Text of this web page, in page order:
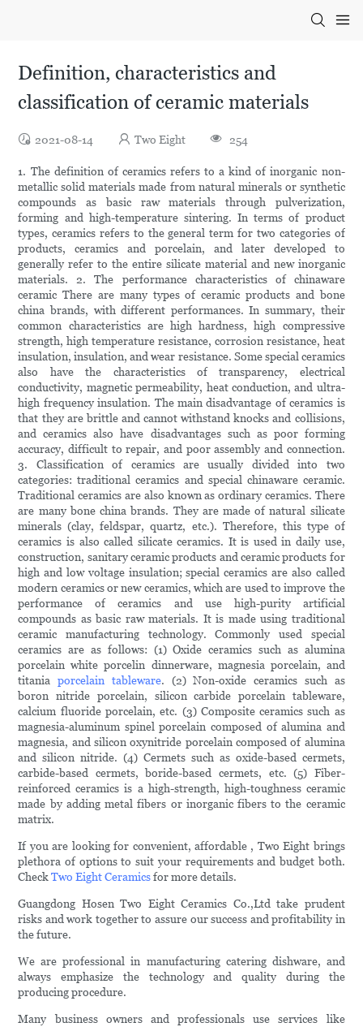
Definition, characteristics and
classification of ceramic materials
2021-08-14 Two Eight 254
1. The definition of ceramics refers to a kind of inorganic non-
metallic solid materials made from natural minerals or synthetic
compounds as basic raw materials through pulverization,
forming and high-temperature sintering. In terms of product
types, ceramics refers to the general term for two categories of
products, ceramics and porcelain, and later developed to
generally refer to the entire silicate material and new inorganic
materials. 2. The performance characteristics of chinaware
ceramic There are many types of ceramic products and bone
china brands, with different performances. In summary, their
common characteristics are high hardness, high compressive
strength, high temperature resistance, corrosion resistance, heat
insulation, insulation, and wear resistance. Some special ceramics
also have the characteristics of transparency, electrical
conductivity, magnetic permeability, heat conduction, and ultra-
high frequency insulation. The main disadvantage of ceramics is
that they are brittle and cannot withstand knocks and collisions,
and ceramics also have disadvantages such as poor forming
accuracy, difficult to repair, and poor assembly and connection.
3. Classification of ceramics are usually divided into two
categories: traditional ceramics and special chinaware ceramic.
Traditional ceramics are also known as ordinary ceramics. There
are many bone china brands. They are made of natural silicate
minerals (clay, feldspar, quartz, etc.). Therefore, this type of
ceramics is also called silicate ceramics. It is used in daily use,
construction, sanitary ceramic products and ceramic products for
high and low voltage insulation; special ceramics are also called
modern ceramics or new ceramics, which are used to improve the
performance of ceramics and use high-purity artificial
compounds as basic raw materials. It is made using traditional
ceramic manufacturing technology. Commonly used special
ceramics are as follows: (1) Oxide ceramics such as alumina
porcelain white porcelin dinnerware, magnesia porcelain, and
titaniaporcelain tableware. (2) Non-oxide ceramics such as
boron nitride porcelain, silicon carbide porcelain tableware,
calcium fluoride porcelain, etc. (3) Composite ceramics such as
magnesia-aluminum spinel porcelain composed of alumina and
magnesia, and silicon oxynitride porcelain composed of alumina
and silicon nitride. (4) Cermets such as oxide-based cermets,
carbide-based cermets, boride-based cermets, etc. (5) Fiber-
reinforced ceramics is a high-strength, high-toughness ceramic
made by adding metal fibers or inorganic fibers to the ceramic
matrix.
If you are looking for convenient, affordable , Two Eight brings
plethora of options to suit your requirements and budget both.
CheckTwo Eight Ceramicsfor more details.
Guangdong Hosen Two Eight Ceramics Co.,Ltd take prudent
risks and work together to assure our success and profitability in
the future.
We are professional in manufacturing catering dishware, and
always emphasize the technology and quality during the
producing procedure.
Many business owners and professionals use services like